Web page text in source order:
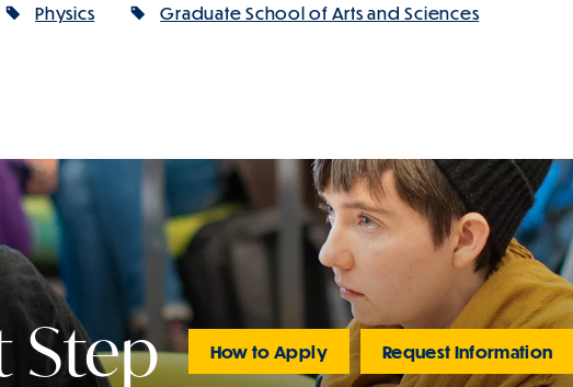
Physics Graduate School of Arts and Sciences
Step How to Apply Request Information